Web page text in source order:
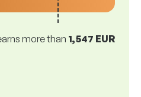
more than 1,547 EUR